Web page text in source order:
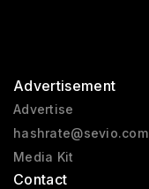
Advertisement
Advertise
hashrate@sevio.com
Media Kit
Contact